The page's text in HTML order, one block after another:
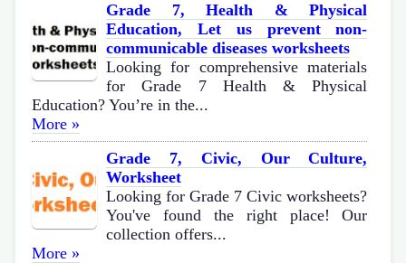
Grade 7, Health & Physical
Education, Let us prevent non-
communicable diseases worksheets
Looking for comprehensive materials
for Grade 7 Health & Physical
Education? You’re in the...
More »
Grade 7, Civic, Our Culture,
Worksheet
Looking for Grade 7 Civic worksheets?
You've found the right place! Our
collection offers...
More »